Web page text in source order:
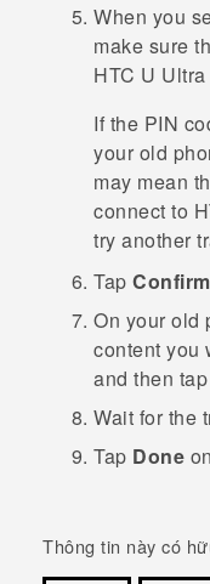
When you
make sure
HTC U Ultra
If the PIN
your old
may mean
connect to
try another
Tap Confirm
On your old
content you
and then tap
Wait for the
Tap Done
Thông tin này có